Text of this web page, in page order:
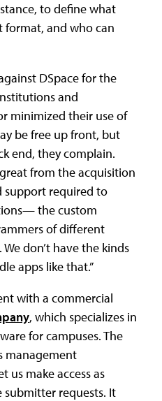
to define what
and who can
DSpace for the
and
minimized their use of
be free up front, but
end, they complain.
great from the acquisition
support required to
the custom
of different
don’t have the kinds
apps like that.”
with a commercial
, which specializes in
for campuses. The
management
us make access as
requests. It